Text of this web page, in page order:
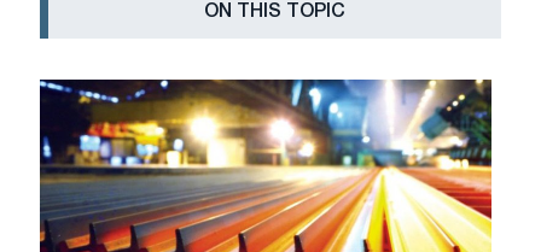
ON THIS TOPIC